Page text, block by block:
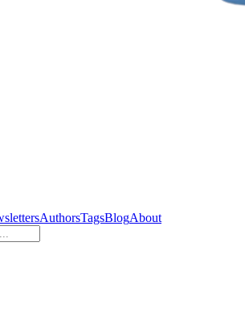
AuthorsTagsBlogAbout